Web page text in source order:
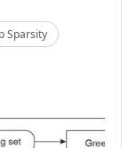
Sparsity